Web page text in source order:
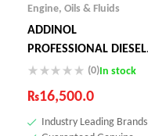
Engine, Oils & Fluids
ADDINOL
PROFESSIONAL DIESEL
05W-30 E6 E9 5L
(0)In stock
₨16,500.0
Industry Leading Brands